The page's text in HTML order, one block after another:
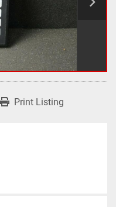
Print Listing